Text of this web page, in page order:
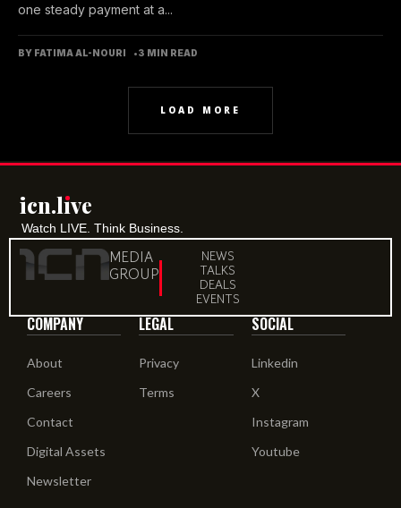
one steady payment at a...
BY FATIMA AL-NOURI 3 MIN READ
LOAD MORE
icn.lıve
Watch LIVE. Think Business.
MEDIA
GROUP
NEWS
TALKS
DEALS
EVENTS
COMPANY
About
Careers
Contact
Digital Assets
Newsletter
LEGAL
Privacy
Terms
SOCIAL
Linkedin
X
Instagram
Youtube